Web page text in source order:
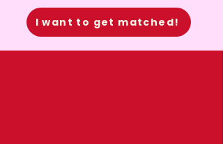
I want to get matched!